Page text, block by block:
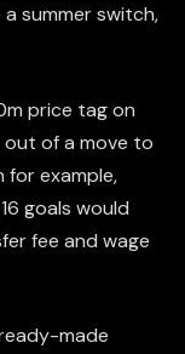
a summer switch,
price tag on
out of a move to
for example,
goals would
fee and wage
made